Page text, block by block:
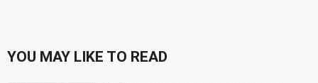
YOU MAY LIKE TO READ